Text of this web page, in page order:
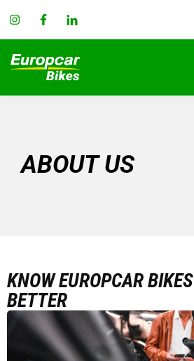
ABOUT US
KNOW EUROPCAR BIKES
BETTER